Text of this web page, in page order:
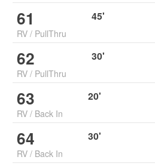
61
RV / PullThru
45'
62
RV / PullThru
30'
63
RV / Back In
20'
64
RV / Back In
30'